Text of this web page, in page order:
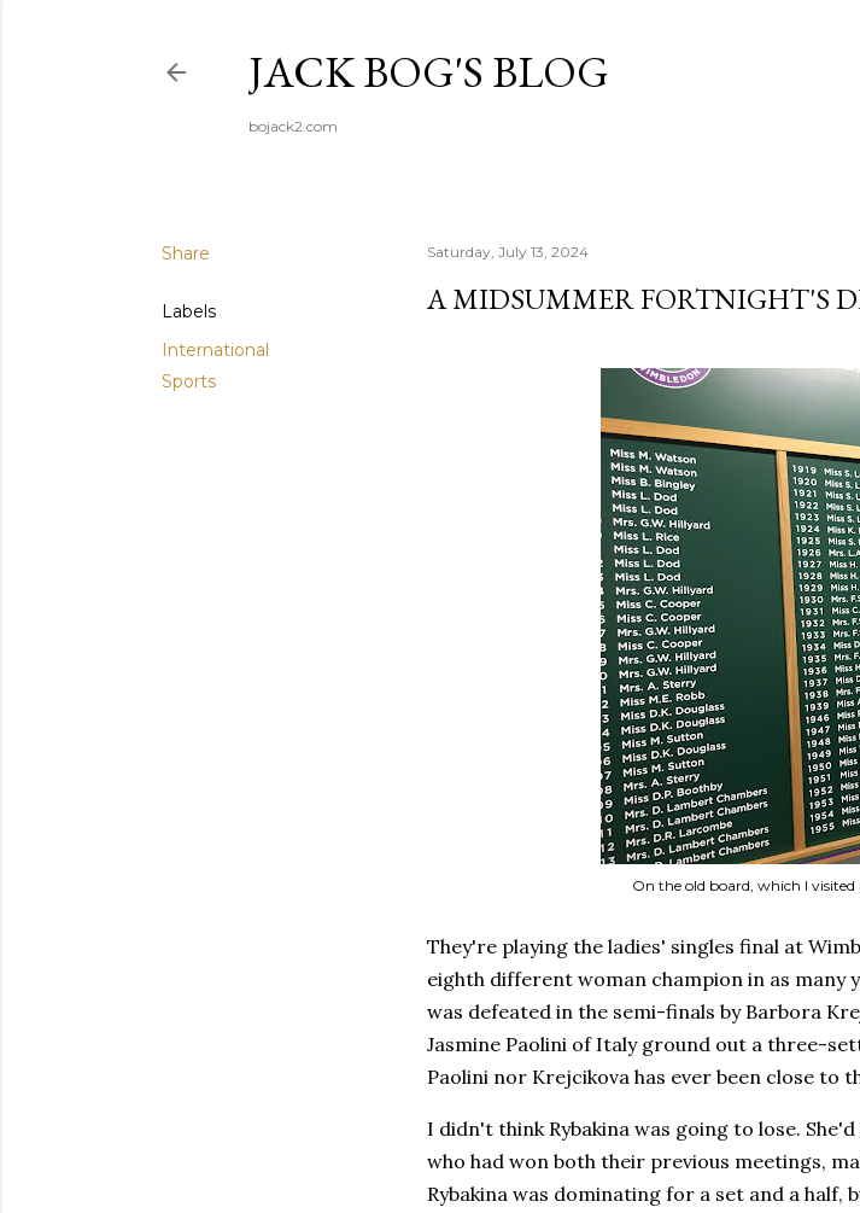
JACK BOG'S BLOG
bojack2.com
Share
Labels
International
Sports
Saturday, July 13, 2024
A MIDSUMMER FORTNIGHT'S
On the old board, which I
They're playing the ladies' singles final at
eighth different woman champion in as many
was defeated in the semi-finals by Barbora
Jasmine Paolini of Italy ground out a three-
Paolini nor Krejcikova has ever been close to
I didn't think Rybakina was going to lose.
who had won both their previous meetings,
Rybakina was dominating for a set and a